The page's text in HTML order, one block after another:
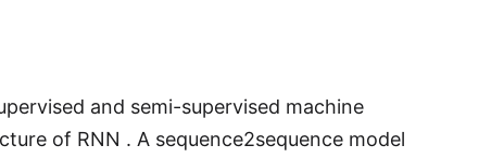
and semi-supervised machine
of RNN . A sequence2sequence model